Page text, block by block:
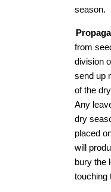
season.
from
division
send up
of the
Any
dry
placed
will
bury the
touching